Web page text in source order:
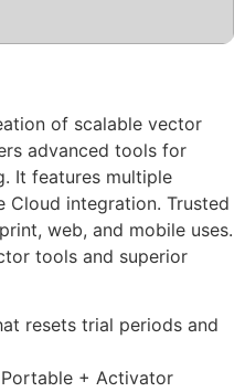
of scalable vector
advanced tools for
It features multiple
Cloud integration. Trusted
web, and mobile uses.
tools and superior
resets trial periods and
+ Activator